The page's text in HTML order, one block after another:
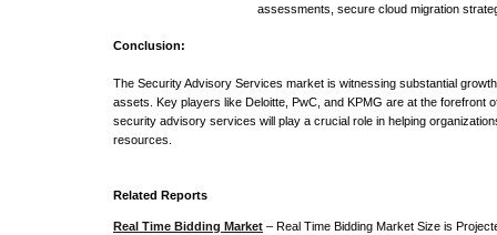
assessments, secure cloud migration
Conclusion:
The Security Advisory Services market is witnessing substantial
assets. Key players like Deloitte, PwC, and KPMG are at the
security advisory services will play a crucial role in helping
resources.
Related Reports
Real Time Bidding Market – Real Time Bidding Market Size is